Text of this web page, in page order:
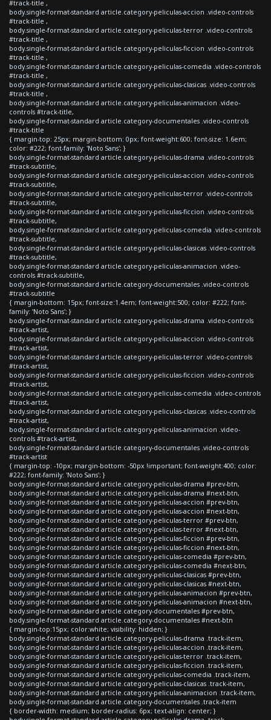
#track-title ,
body.single-format-standard article.category-peliculas-accion .video-controls
#track-title ,
body.single-format-standard article.category-peliculas-terror .video-controls
#track-title ,
body.single-format-standard article.category-peliculas-ficcion .video-controls
#track-title ,
body.single-format-standard article.category-peliculas-comedia .video-controls
#track-title ,
body.single-format-standard article.category-peliculas-clasicas .video-controls
#track-title ,
body.single-format-standard article.category-peliculas-animacion .video-
controls #track-title,
body.single-format-standard article.category-documentales .video-controls
#track-title
{ margin-top: 25px; margin-bottom: 0px; font-weight:600; font-size: 1.6em;
color: #222; font-family: 'Noto Sans'; }
body.single-format-standard article.category-peliculas-drama .video-controls
#track-subtitle,
body.single-format-standard article.category-peliculas-accion .video-controls
#track-subtitle,
body.single-format-standard article.category-peliculas-terror .video-controls
#track-subtitle,
body.single-format-standard article.category-peliculas-ficcion .video-controls
#track-subtitle,
body.single-format-standard article.category-peliculas-comedia .video-controls
#track-subtitle,
body.single-format-standard article.category-peliculas-clasicas .video-controls
#track-subtitle,
body.single-format-standard article.category-peliculas-animacion .video-
controls #track-subtitle,
body.single-format-standard article.category-documentales .video-controls
#track-subtitle
{ margin-bottom: 15px; font-size:1.4em; font-weight:500; color: #222; font-
family: 'Noto Sans'; }
body.single-format-standard article.category-peliculas-drama .video-controls
#track-artist,
body.single-format-standard article.category-peliculas-accion .video-controls
#track-artist,
body.single-format-standard article.category-peliculas-terror .video-controls
#track-artist,
body.single-format-standard article.category-peliculas-ficcion .video-controls
#track-artist,
body.single-format-standard article.category-peliculas-comedia .video-controls
#track-artist,
body.single-format-standard article.category-peliculas-clasicas .video-controls
#track-artist,
body.single-format-standard article.category-peliculas-animacion .video-
controls #track-artist,
body.single-format-standard article.category-documentales .video-controls
#track-artist
{ margin-top: -10px; margin-bottom: -50px !important; font-weight:400; color:
#222; font-family: 'Noto Sans'; }
body.single-format-standard article.category-peliculas-drama #prev-btn,
body.single-format-standard article.category-peliculas-drama #next-btn,
body.single-format-standard article.category-peliculas-accion #prev-btn,
body.single-format-standard article.category-peliculas-accion #next-btn,
body.single-format-standard article.category-peliculas-terror #prev-btn,
body.single-format-standard article.category-peliculas-terror #next-btn,
body.single-format-standard article.category-peliculas-ficcion #prev-btn,
body.single-format-standard article.category-peliculas-ficcion #next-btn,
body.single-format-standard article.category-peliculas-comedia #prev-btn,
body.single-format-standard article.category-peliculas-comedia #next-btn,
body.single-format-standard article.category-peliculas-clasicas #prev-btn,
body.single-format-standard article.category-peliculas-clasicas #next-btn,
body.single-format-standard article.category-peliculas-animacion #prev-btn,
body.single-format-standard article.category-peliculas-animacion #next-btn,
body.single-format-standard article.category-documentales #prev-btn,
body.single-format-standard article.category-documentales #next-btn
{ margin-top:15px; color:white; visibility: hidden; }
body.single-format-standard article.category-peliculas-drama .track-item,
body.single-format-standard article.category-peliculas-accion .track-item,
body.single-format-standard article.category-peliculas-terror .track-item,
body.single-format-standard article.category-peliculas-ficcion .track-item,
body.single-format-standard article.category-peliculas-comedia .track-item,
body.single-format-standard article.category-peliculas-clasicas .track-item,
body.single-format-standard article.category-peliculas-animacion .track-item,
body.single-format-standard article.category-documentales .track-item
{ border-width: medium; border-radius: 6px; text-align: center; }